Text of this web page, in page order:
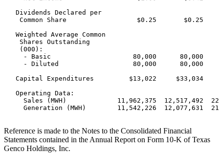
   Dividends Declared per
Common Share                  $0.25       $0.25
   Weighted Average Common
    Shares Outstanding
    (000):
- Basic                     80,000      80,000
- Diluted                   80,000      80,000
Capital Expenditures         $13,022     $33,034
   Operating Data:
Sales (MWH)             11,962,375  12,517,492
Generation (MWH)        11,542,226  12,077,631
Reference is made to the Notes to the Consolidated Financial
Statements contained in the Annual Report on Form 10-K of Texas
Genco Holdings, Inc.